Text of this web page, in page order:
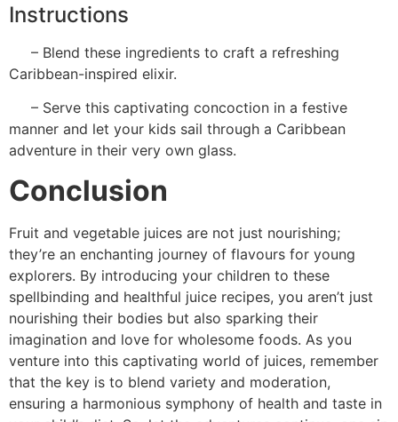
Instructions
– Blend these ingredients to craft a refreshing
Caribbean-inspired elixir.
– Serve this captivating concoction in a festive
manner and let your kids sail through a Caribbean
adventure in their very own glass.
Conclusion
Fruit and vegetable juices are not just nourishing;
they’re an enchanting journey of flavours for young
explorers. By introducing your children to these
spellbinding and healthful juice recipes, you aren’t just
nourishing their bodies but also sparking their
imagination and love for wholesome foods. As you
venture into this captivating world of juices, remember
that the key is to blend variety and moderation,
ensuring a harmonious symphony of health and taste in